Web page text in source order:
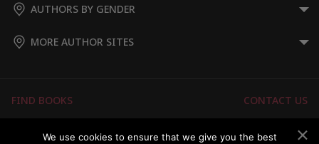
AUTHORS BY GENDER
MORE AUTHOR SITES
FIND BOOKS
CONTACT US
FOR AUTHORS
We use cookies to ensure that we give you the best